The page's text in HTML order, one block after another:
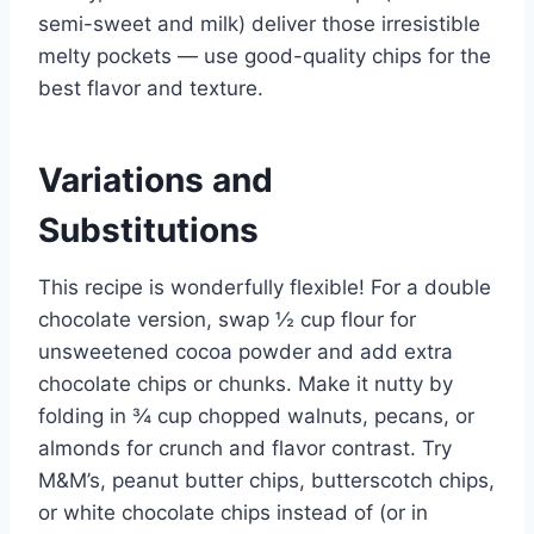
semi-sweet and milk) deliver those irresistible
melty pockets — use good-quality chips for the
best flavor and texture.
Variations and
Substitutions
This recipe is wonderfully flexible! For a double
chocolate version, swap ½ cup flour for
unsweetened cocoa powder and add extra
chocolate chips or chunks. Make it nutty by
folding in ¾ cup chopped walnuts, pecans, or
almonds for crunch and flavor contrast. Try
M&M’s, peanut butter chips, butterscotch chips,
or white chocolate chips instead of (or in